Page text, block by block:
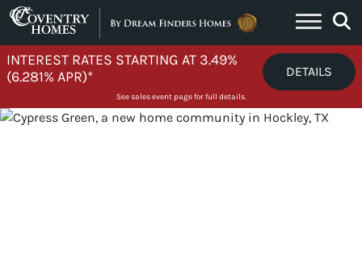
Skip to content
INTEREST RATES STARTING AT 3.49%
(6.281% APR)*
DETAILS
See sales event page for full details.